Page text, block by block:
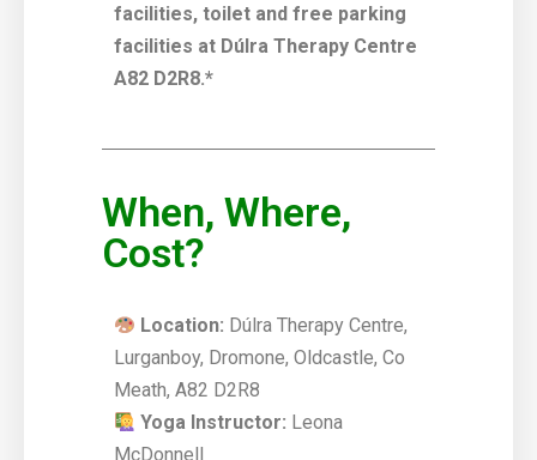
facilities, toilet and free parking
facilities at Dúlra Therapy Centre
A82 D2R8.*
When, Where,
Cost?
Location: Dúlra Therapy Centre,
Lurganboy, Dromone, Oldcastle, Co
Meath, A82 D2R8
Yoga Instructor: Leona
McDonnell